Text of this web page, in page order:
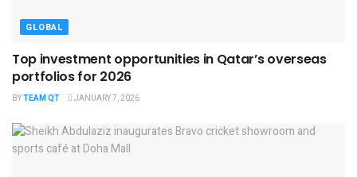
GLOBAL
Top investment opportunities in Qatar’s overseas
portfolios for 2026
BYTEAM QT JANUARY 7, 2026